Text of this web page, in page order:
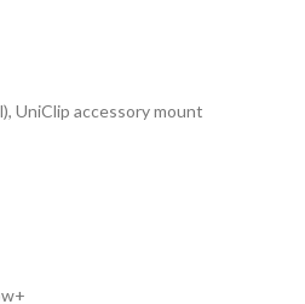
UniClip accessory mount